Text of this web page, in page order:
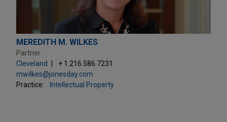
MEREDITH M. WILKES
Partner
Cleveland
+ 1.216.586.7231
mwilkes@jonesday.com
Practice:
Intellectual Property